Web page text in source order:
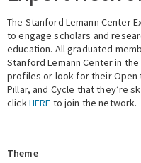
Events
Fellowship
Expert Network
The Stanford Lemann Center
to engage scholars and
education. All graduated
Stanford Lemann Center in
profiles or look for their Open
Pillar, and Cycle that they’re
clickHERE to join the network.
Theme